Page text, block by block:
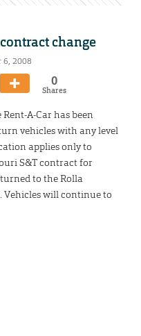
change
6, 2008
0
Shares
A-Car has been
vehicles with any level
applies only to
S&T contract for
to the Rolla
Vehicles will continue to